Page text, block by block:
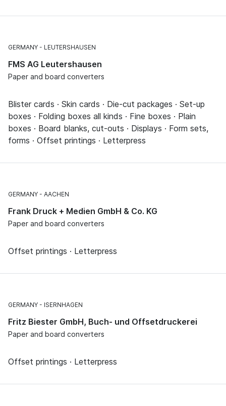
GERMANY LEUTERSHAUSEN
FMS AG Leutershausen
Paper and board converters
Blister cards · Skin cards · Die-cut packages · Set-up
boxes · Folding boxes all kinds · Fine boxes · Plain
boxes · Board blanks, cut-outs · Displays · Form sets,
forms · Offset printings · Letterpress
GERMANY AACHEN
Frank Druck + Medien GmbH & Co. KG
Paper and board converters
Offset printings · Letterpress
GERMANY ISERNHAGEN
Fritz Biester GmbH, Buch- und Offsetdruckerei
Paper and board converters
Offset printings · Letterpress